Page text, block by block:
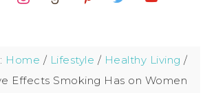
Home / Lifestyle / Healthy Living /
Effects Smoking Has on Women